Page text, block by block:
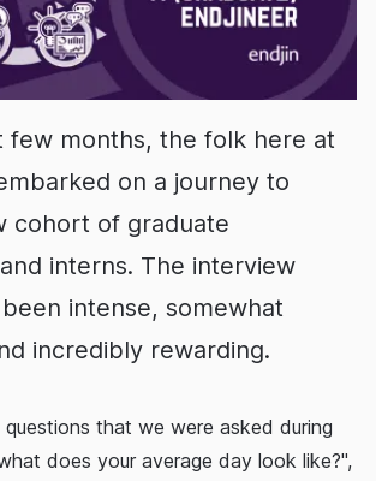
few months, the folk here at
on a journey to
cohort of graduate
interns. The interview
intense, somewhat
incredibly rewarding.
that we were asked during
does your average day look like?",